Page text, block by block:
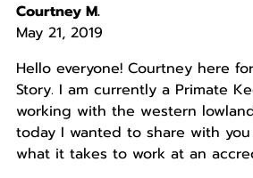
Courtney M.
May 21, 2019
Hello everyone! Courtney here
Story. I am currently a Primate
working with the western
today I wanted to share with
what it takes to work at an